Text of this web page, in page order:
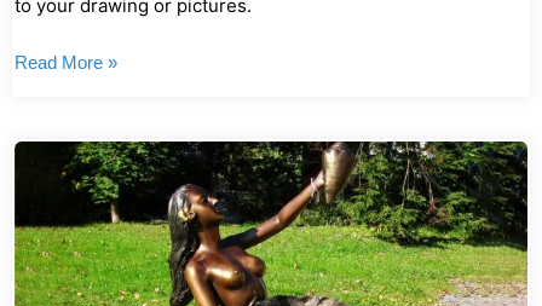
to your drawing or pictures.
Read More »